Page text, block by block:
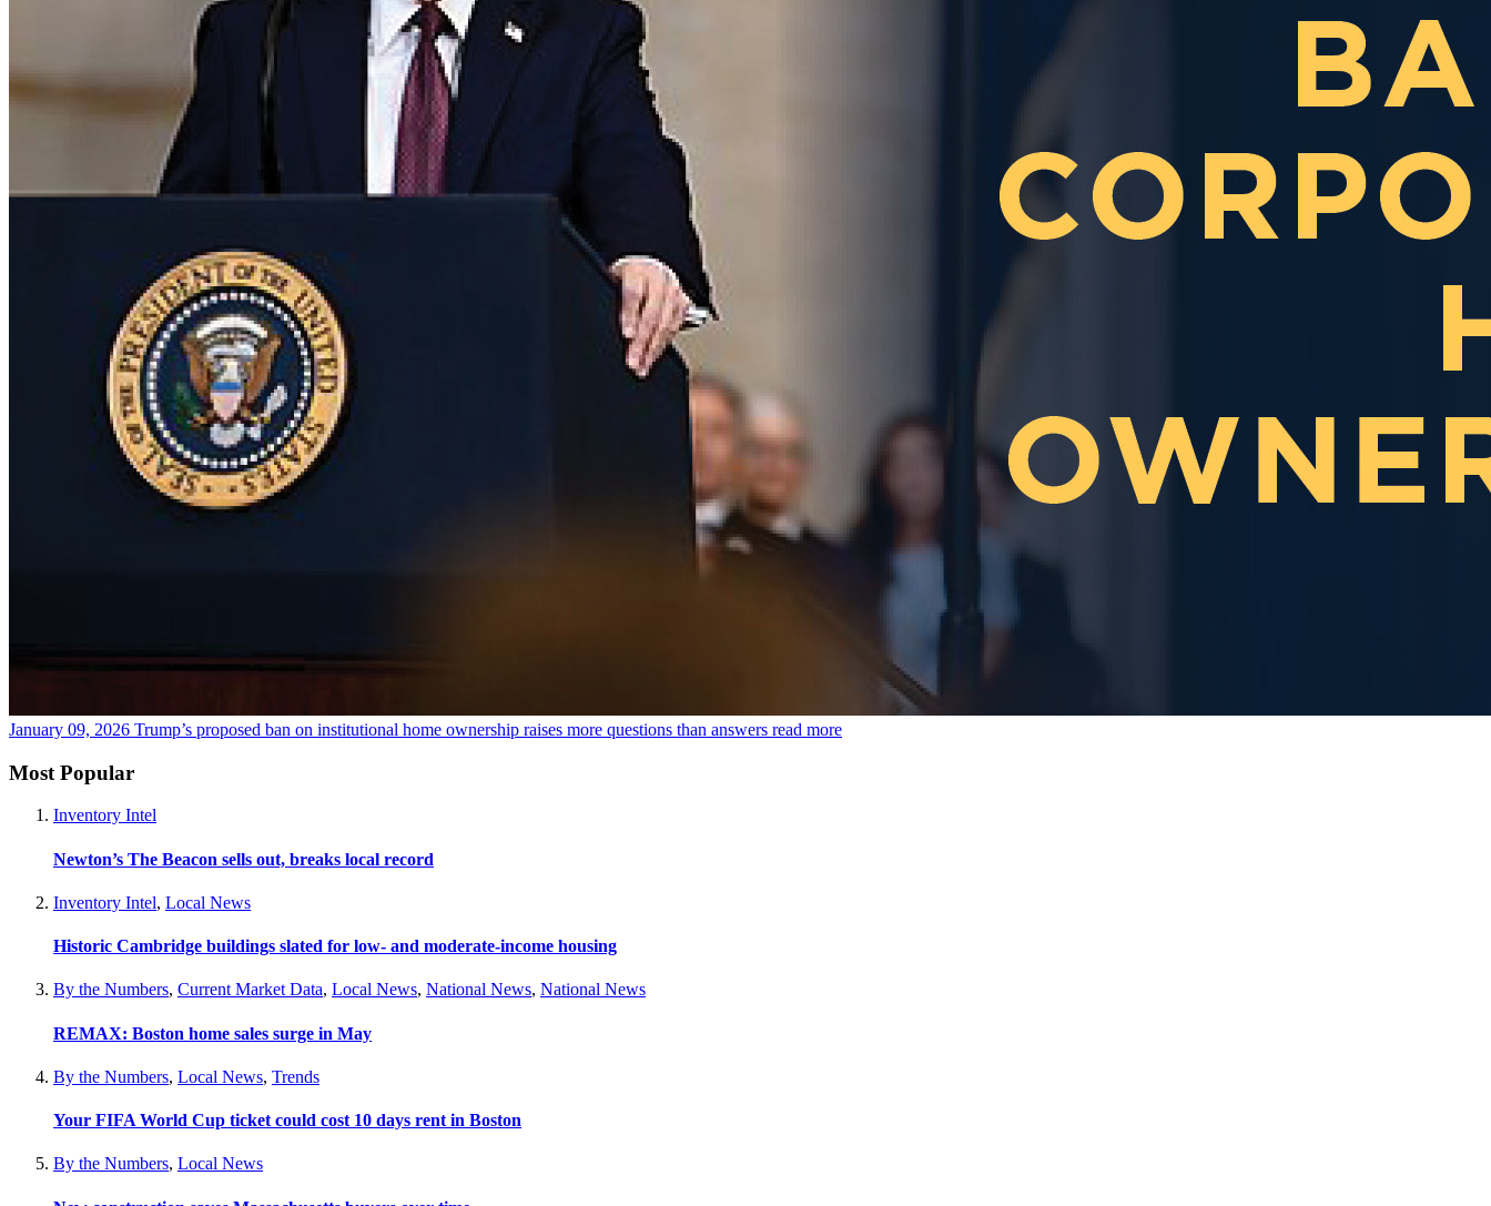
January 09, 2026 Trump’s proposed ban on institutional home ownership raises more questions than answers read more
Most Popular
Inventory Intel
Newton’s The Beacon sells out, breaks local record
Inventory Intel, Local News
Historic Cambridge buildings slated for low- and moderate-income housing
By the Numbers, Current Market Data, Local News, National News, National News
REMAX: Boston home sales surge in May
By the Numbers, Local News, Trends
Your FIFA World Cup ticket could cost 10 days rent in Boston
By the Numbers, Local News